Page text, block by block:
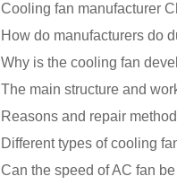
Different types of cooling
Can the speed of AC fan